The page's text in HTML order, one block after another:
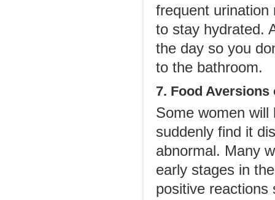
frequent
to stay hydrated.
the day so you
to the bathroom.
7. Food
Some women
suddenly find it
abnormal. Many
early stages in
positive reactions